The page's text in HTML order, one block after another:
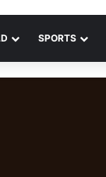
SPORTS